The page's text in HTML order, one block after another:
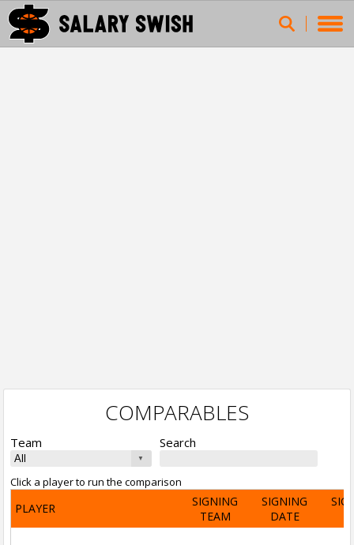
COMPARABLES
Team Search
Click a player to run the comparison
PLAYER
SIGNING
TEAM
SIGNING
DATE